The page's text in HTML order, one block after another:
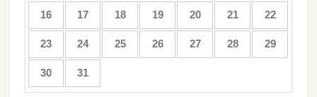
16 17 18 19 20 21 22
23 24 25 26 27 28 29
30 31